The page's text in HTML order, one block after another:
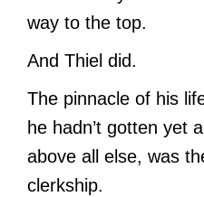
way to the top.
And Thiel did.
The pinnacle of his
he hadn’t gotten yet
above all else, was
clerkship.